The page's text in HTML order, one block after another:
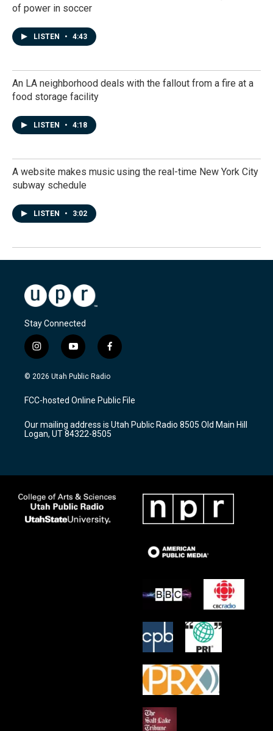
of power in soccer
LISTEN • 4:43
An LA neighborhood deals with the fallout from a fire at a
food storage facility
LISTEN • 4:18
A website makes music using the real-time New York City
subway schedule
LISTEN • 3:02
Stay Connected
i
n
s
a
g
a
m
y
o
u
u
b
f
a
c
b
o
k
© 2026 Utah Public Radio
FCC-hosted Online Public File
Our mailing address is Utah Public Radio 8505 Old Main Hill
Logan, UT 84322-8505